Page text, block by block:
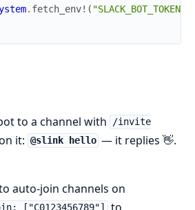
. fetch_env! ( "SLACK_BOT_TOKEN"
to a channel with
/invite
it: @slink hello — it replies 👋.
auto-join channels on
["C0123456789"]